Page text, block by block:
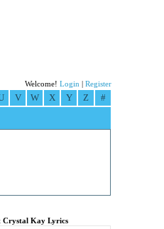
Welcome! Login Register
V W X Y Z #
Crystal Kay Lyrics